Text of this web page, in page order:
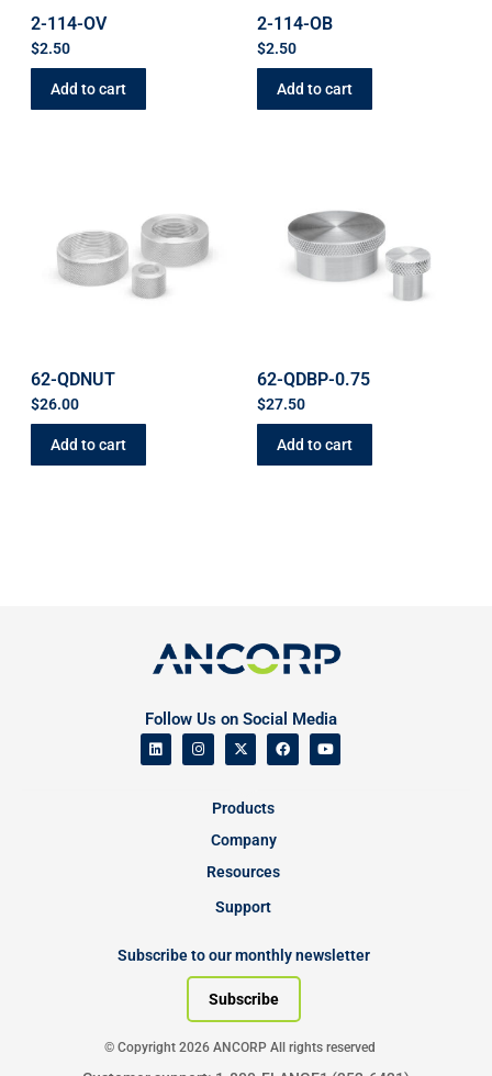
2-114-OV
$2.50
Add to cart
2-114-OB
$2.50
Add to cart
62-QDNUT
$26.00
Add to cart
62-QDBP-0.75
$27.50
Add to cart
Follow Us on Social Media
Products
Company
Resources
Support
Subscribe to our monthly newsletter
Subscribe
© Copyright 2026 ANCORP All rights reserved